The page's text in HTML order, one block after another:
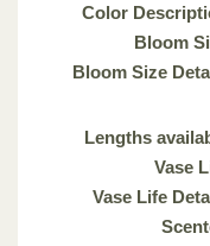
Color
Bloom
Bloom Size
Lengths
Vase
Vase Life